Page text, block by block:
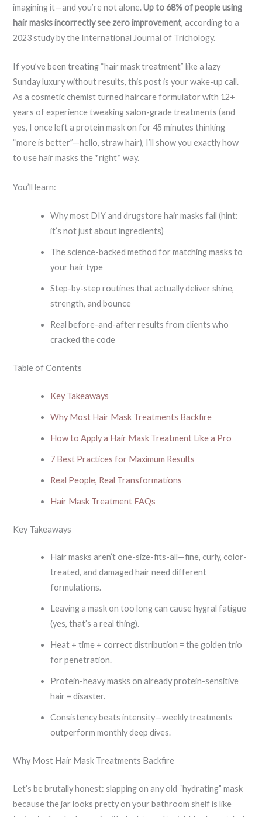
imagining it—and you’re not alone.Up to 68% of people using
hair masks incorrectly see zero improvement, according to a
2023 study by the International Journal of Trichology.
If you’ve been treating “hair mask treatment” like a lazy
Sunday luxury without results, this post is your wake-up call.
As a cosmetic chemist turned haircare formulator with 12+
years of experience tweaking salon-grade treatments (and
yes, I once left a protein mask on for 45 minutes thinking
“more is better”—hello, straw hair), I’ll show you exactly how
to use hair masks the *right* way.
You’ll learn:
Why most DIY and drugstore hair masks fail (hint:
it’s not just about ingredients)
The science-backed method for matching masks to
your hair type
Step-by-step routines that actually deliver shine,
strength, and bounce
Real before-and-after results from clients who
cracked the code
Table of Contents
Key Takeaways
Why Most Hair Mask Treatments Backfire
How to Apply a Hair Mask Treatment Like a Pro
7 Best Practices for Maximum Results
Real People, Real Transformations
Hair Mask Treatment FAQs
Key Takeaways
Hair masks aren’t one-size-fits-all—fine, curly, color-
treated, and damaged hair need different
formulations.
Leaving a mask on too long can cause hygral fatigue
(yes, that’s a real thing).
Heat + time + correct distribution = the golden trio
for penetration.
Protein-heavy masks on already protein-sensitive
hair = disaster.
Consistency beats intensity—weekly treatments
outperform monthly deep dives.
Why Most Hair Mask Treatments Backfire
Let’s be brutally honest: slapping on any old “hydrating” mask
because the jar looks pretty on your bathroom shelf is like